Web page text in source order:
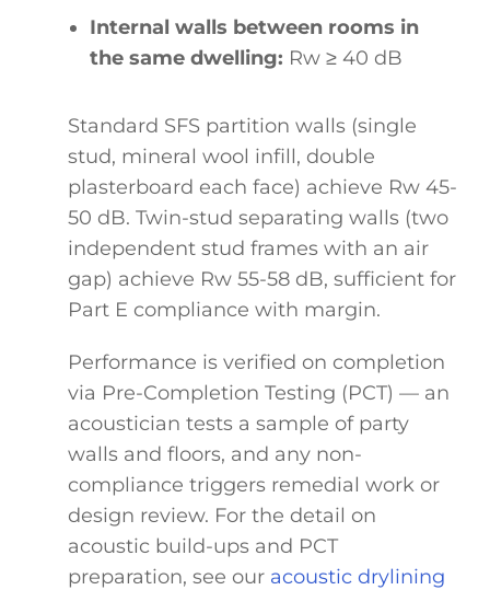
Internal walls between rooms in
the same dwelling: Rw ≥ 40 dB
Standard SFS partition walls (single
stud, mineral wool infill, double
plasterboard each face) achieve Rw 45-
50 dB. Twin-stud separating walls (two
independent stud frames with an air
gap) achieve Rw 55-58 dB, sufficient for
Part E compliance with margin.
Performance is verified on completion
via Pre-Completion Testing (PCT) — an
acoustician tests a sample of party
walls and floors, and any non-
compliance triggers remedial work or
design review. For the detail on
acoustic build-ups and PCT
preparation, see our acoustic drylining